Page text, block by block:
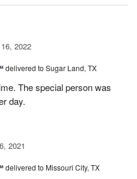
2022
delivered to Sugar Land, TX
The special person was
day.
2021
delivered to Missouri City, TX